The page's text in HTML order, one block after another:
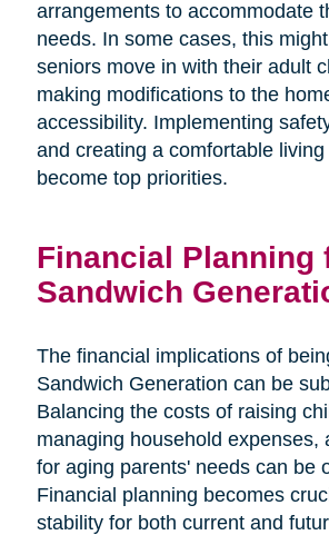
arrangements to accommodate
needs. In some cases, this
seniors move in with their adult
making modifications to the
accessibility. Implementing
and creating a comfortable
become top priorities.
Financial Planning
Sandwich
The financial implications of
Sandwich Generation can be
Balancing the costs of raising
managing household expenses,
for aging parents' needs can be
Financial planning becomes
stability for both current and